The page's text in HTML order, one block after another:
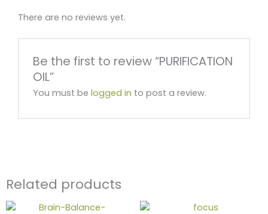
There are no reviews yet.
Be the first to review “PURIFICATION
OIL”
You must belogged in to post a review.
Related products